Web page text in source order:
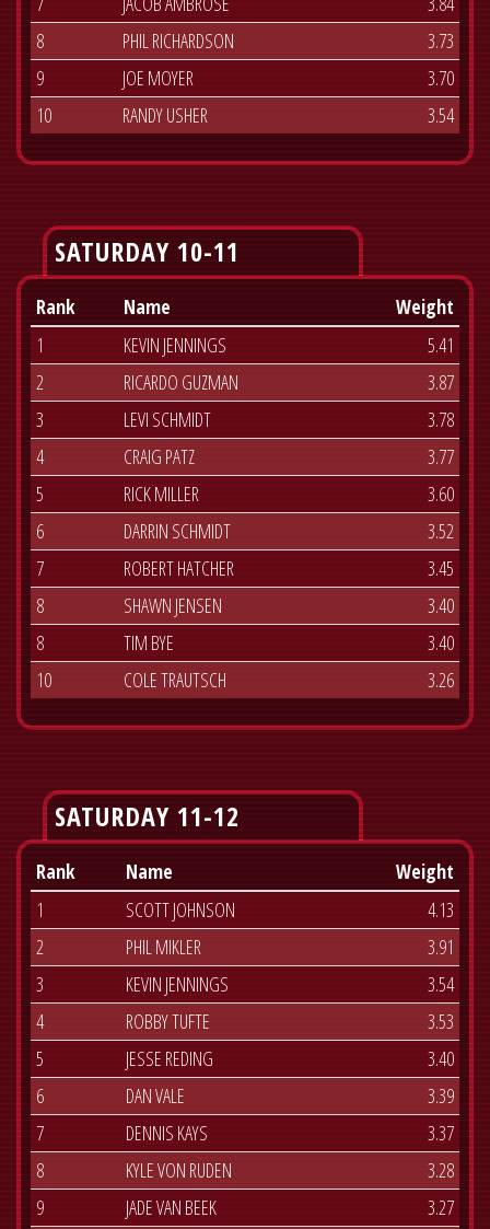
8
PHIL RICHARDSON
3.73
9
JOE MOYER
3.70
10
RANDY USHER 3.54
SATURDAY 10-11
Rank Name
Weight
1
KEVIN JENNINGS
5.41
2
RICARDO GUZMAN
3.87
3
LEVI SCHMIDT
3.78
4
CRAIG PATZ
3.77
5
RICK MILLER
3.60
6
DARRIN SCHMIDT
3.52
7
ROBERT HATCHER
3.45
8
SHAWN JENSEN
3.40
8
TIM BYE
3.40
10
COLE TRAUTSCH 3.26
SATURDAY 11-12
Rank Name
Weight
1
SCOTT JOHNSON
4.13
2
PHIL MIKLER
3.91
3
KEVIN JENNINGS
3.54
4
ROBBY TUFTE
3.53
5
JESSE REDING
3.40
6
DAN VALE
3.39
7
DENNIS KAYS
3.37
8
KYLE VON RUDEN
3.28
9
JADE VAN BEEK
3.27